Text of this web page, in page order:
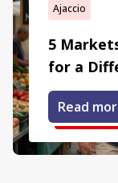
Ajaccio
5
for a
Read